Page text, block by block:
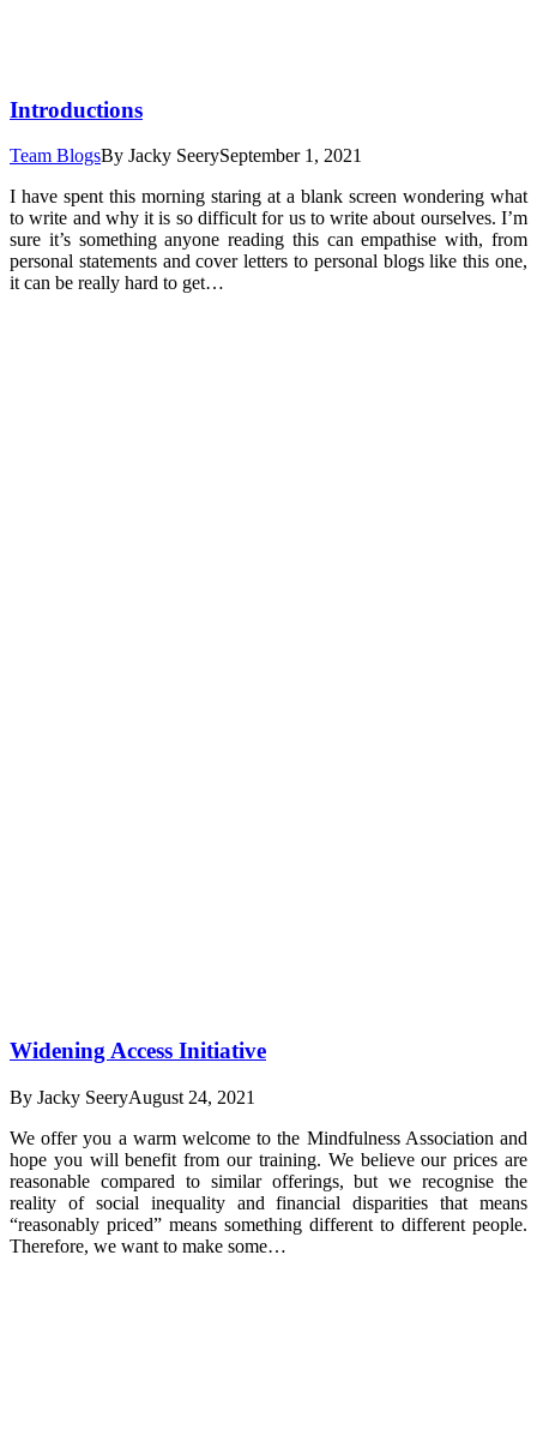
Introductions
Team BlogsBy Jacky SeerySeptember 1, 2021
I have spent this morning staring at a blank screen wondering what
to write and why it is so difficult for us to write about ourselves. I’m
sure it’s something anyone reading this can empathise with, from
personal statements and cover letters to personal blogs like this one,
it can be really hard to get…
Widening Access Initiative
By Jacky SeeryAugust 24, 2021
We offer you a warm welcome to the Mindfulness Association and
hope you will benefit from our training. We believe our prices are
reasonable compared to similar offerings, but we recognise the
reality of social inequality and financial disparities that means
“reasonably priced” means something different to different people.
Therefore, we want to make some…